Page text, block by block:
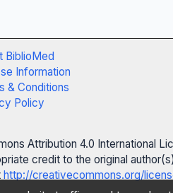
BiblioMed
Information
& Conditions
Policy
Attribution 4.0 International
credit to the original
http://creativecommons.org/